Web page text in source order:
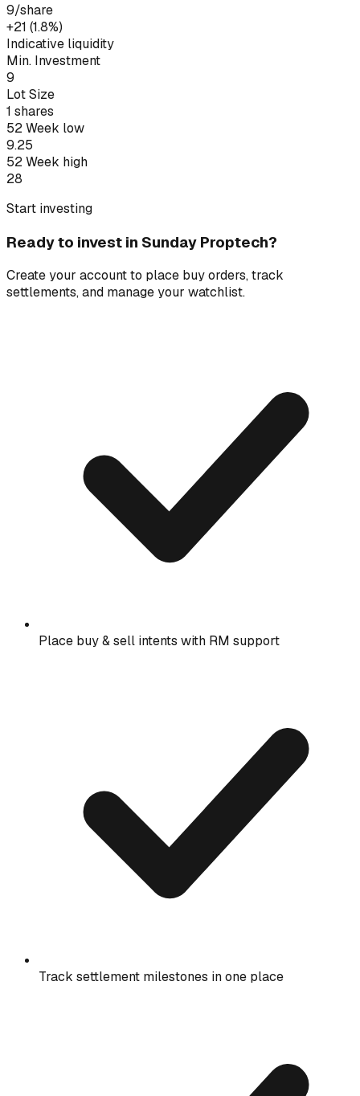
9/share
+₹21 (1.8%)
Indicative liquidity
Min. Investment
9
Lot Size
1 shares
52 Week low
9.25
52 Week high
28
Start investing
Ready to invest in Sunday Proptech?
Create your account to place buy orders, track
settlements, and manage your watchlist.
Place buy & sell intents with RM support
Track settlement milestones in one place